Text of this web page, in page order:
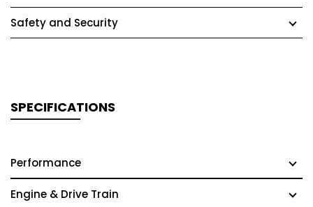
Safety and Security
SPECIFICATIONS
Performance
Engine & Drive Train